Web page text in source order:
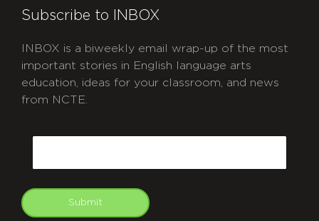
Subscribe to INBOX
INBOX is a biweekly email wrap-up of the most
important stories in English language arts
education, ideas for your classroom, and news
from NCTE.
Submit